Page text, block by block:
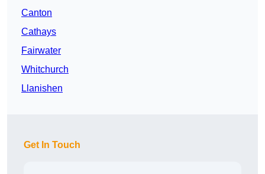
Canton
Cathays
Fairwater
Whitchurch
Llanishen
Get In Touch